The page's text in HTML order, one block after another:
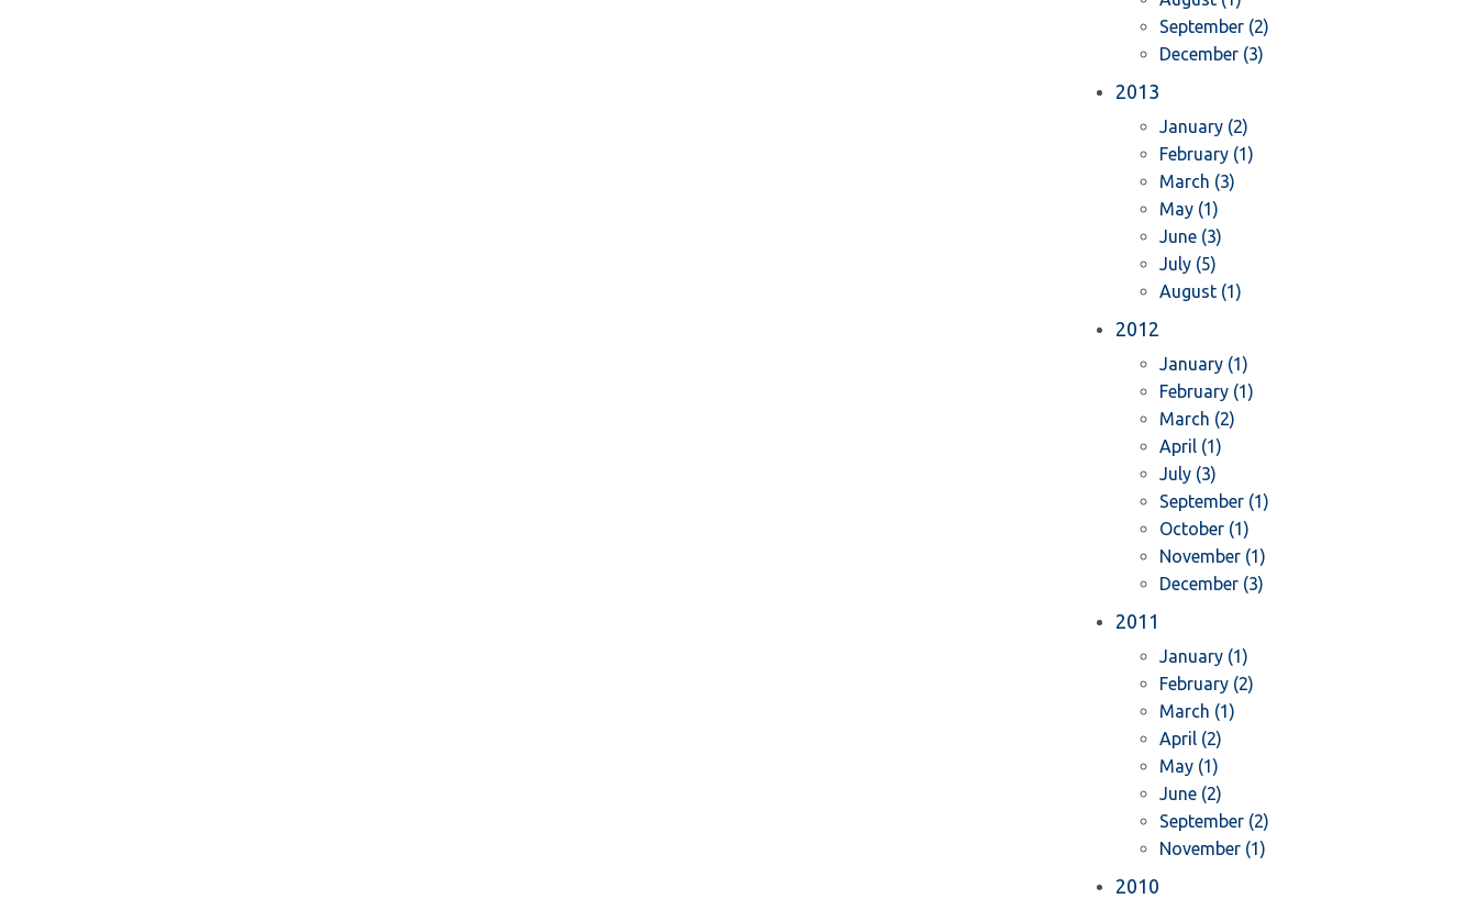
September (2)
December (3)
2013
January (2)
February (1)
March (3)
May (1)
June (3)
July (5)
August (1)
2012
January (1)
February (1)
March (2)
April (1)
July (3)
September (1)
October (1)
November (1)
December (3)
2011
January (1)
February (2)
March (1)
April (2)
May (1)
June (2)
September (2)
November (1)
2010